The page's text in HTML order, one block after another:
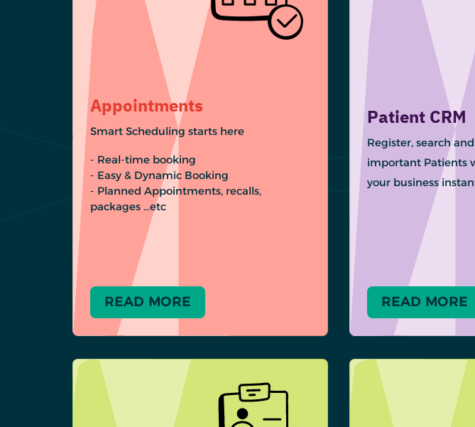
Appointments
Smart Scheduling starts here
- Real-time booking
- Easy & Dynamic Booking
- Planned Appointments, recalls,
packages …etc
READ MORE
Patient CRM
Register, search
important Patients
your business
READ MORE